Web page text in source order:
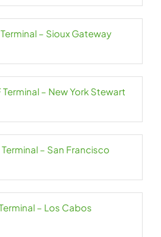
– Sioux Gateway
– New York Stewart
– San Francisco
– Los Cabos